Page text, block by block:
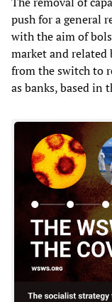
push for a general
with the aim of
market and related
from the switch to
as banks, based in